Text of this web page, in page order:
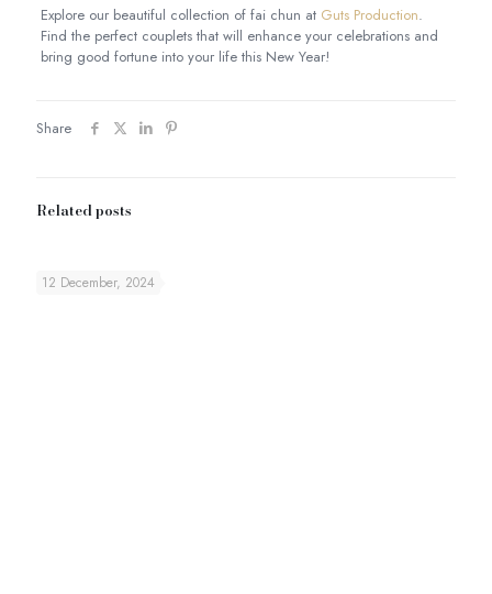
Explore our beautiful collection of fai chun at Guts Production.
Find the perfect couplets that will enhance your celebrations and
bring good fortune into your life this New Year!
Share
Related posts
12 December, 2024